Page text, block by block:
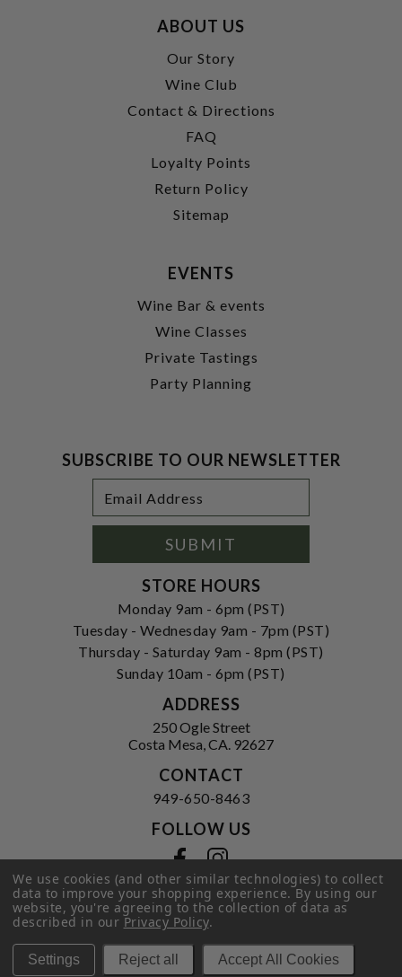
ABOUT US
Our Story
Wine Club
Contact & Directions
FAQ
Loyalty Points
Return Policy
Sitemap
EVENTS
Wine Bar & events
Wine Classes
Private Tastings
Party Planning
SUBSCRIBE TO OUR NEWSLETTER
Address
SUBMIT
STORE HOURS
Monday 9am - 6pm (PST)
Tuesday - Wednesday 9am - 7pm (PST)
Thursday - Saturday 9am - 8pm (PST)
Sunday 10am - 6pm (PST)
ADDRESS
250 Ogle Street
Costa Mesa, CA. 92627
CONTACT
949-650-8463
FOLLOW US
Privacy Policy|Terms of Service
© 2026 Hi-Time Wine Cellars
We use cookies (and other similar technologies) to collect
data to improve your shopping experience.By using our
website, you're agreeing to the collection of data as
described in ourPrivacy Policy.
Settings Reject all Accept All Cookies